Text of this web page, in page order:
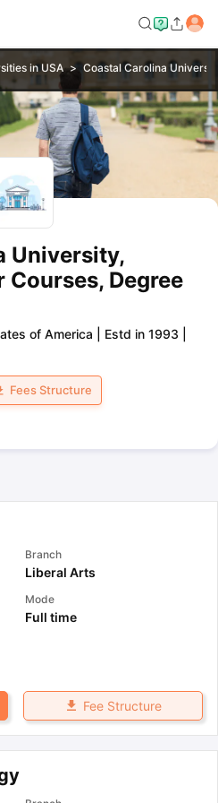
in USA Coastal Carolina
University,
Courses, Degree
of America Estd in 1993
Fees Structure
Branch
Liberal Arts
Mode
Full time
Fee Structure